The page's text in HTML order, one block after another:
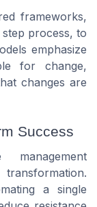
frameworks,
process, to
emphasize
for change,
changes are
Success
management
a single